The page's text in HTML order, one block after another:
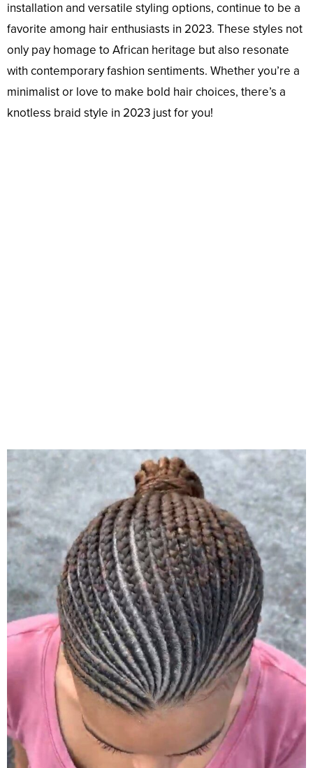
installation and versatile styling options, continue to be a
favorite among hair enthusiasts in 2023. These styles not
only pay homage to African heritage but also resonate
with contemporary fashion sentiments. Whether you’re a
minimalist or love to make bold hair choices, there’s a
knotless braid style in 2023 just for you!